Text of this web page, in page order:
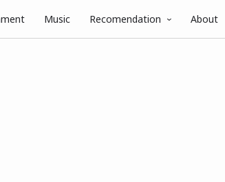
Music Recomendation About